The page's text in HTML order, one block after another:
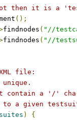
then it is a
();
findnodes ( "//
findnodes ( "//
file:
contain a '/'
a given
)
{